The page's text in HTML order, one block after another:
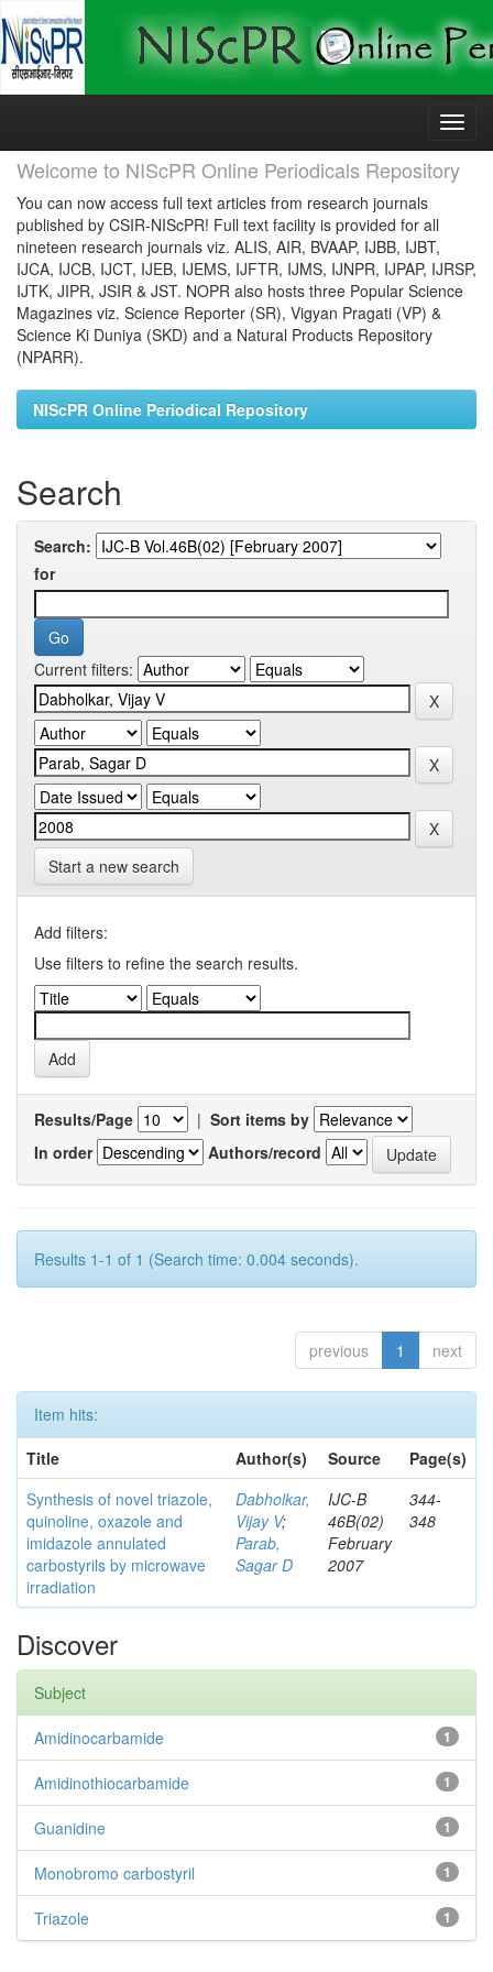
Skip
Welcome to NIScPR Online Periodicals Repository
You can now access full text articles from research journals
published by CSIR-NIScPR! Full text facility is provided for all
nineteen research journals viz. ALIS, AIR, BVAAP, IJBB, IJBT,
IJCA, IJCB, IJCT, IJEB, IJEMS, IJFTR, IJMS, IJNPR, IJPAP, IJRSP,
IJTK, JIPR, JSIR & JST. NOPR also hosts three Popular Science
Magazines viz. Science Reporter (SR), Vigyan Pragati (VP) &
Science Ki Duniya (SKD) and a Natural Products Repository
(NPARR).
NIScPR Online Periodical Repository
Search
Search:
for
Current filters:
Start a new search
Add filters:
Use filters to refine the search results.
Results/Page | Sort items by
In order
Authors/record
Results 1-1 of 1 (Search time: 0.004 seconds).
previous 1 next
Item hits:
Title
Author(s) Source
Page(s)
Synthesis of novel triazole,
quinoline, oxazole and
imidazole annulated
carbostyrils by microwave
irradiation
Dabholkar,
Vijay V;
Parab,
Sagar D
IJC-B
46B(02)
February
2007
344-
348
Discover
Subject
1
Amidinocarbamide
1
Amidinothiocarbamide
1
Guanidine
1
Monobromo carbostyril
1
Triazole